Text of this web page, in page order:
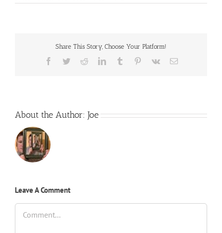
Share This Story, Choose Your Platform!
Facebook
TwitterRedditLinkedInTumblr Pinterest
Vk Email
About the Author: Joe
Leave A Comment
Comment